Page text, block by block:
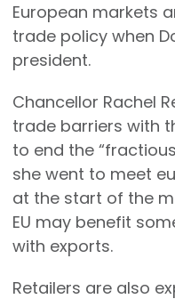
European markets
trade policy when
president.
Chancellor Rachel
trade barriers with
to end the
she went to meet
at the start of the
EU may benefit
with exports.
Retailers are also